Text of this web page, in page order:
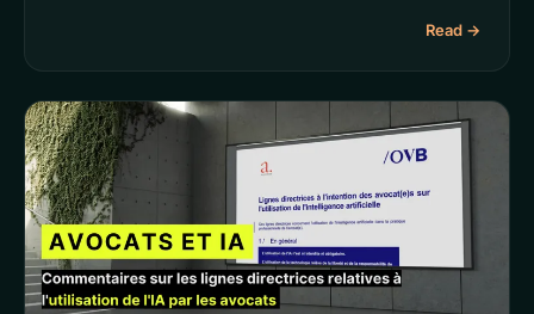
Read →